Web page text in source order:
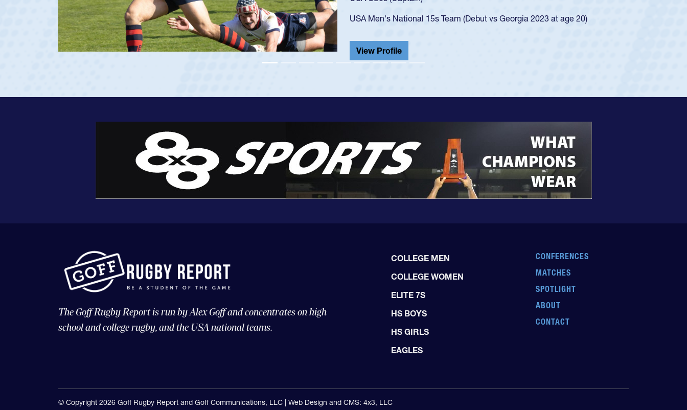
championship in 2024.
He also played in the SoCal single-school league for Cathedral Catholic.
View Profile
The Goff Rugby Report is run by Alex Goff and concentrates on high
school and college rugby, and the USA national teams.